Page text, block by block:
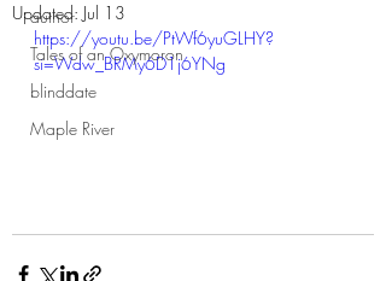
author
Tales of an Oxymoron
blinddate
Maple River
Updated: Jul 13
https://youtu.be/PtWf6yuGLHY?
si=Wdw_BRMy6D1j6YNg